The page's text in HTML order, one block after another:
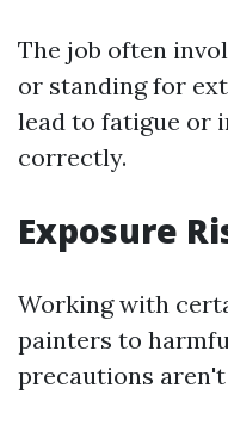
The job often
or standing for
lead to fatigue or
correctly.
Exposure
Working with
painters to
precautions